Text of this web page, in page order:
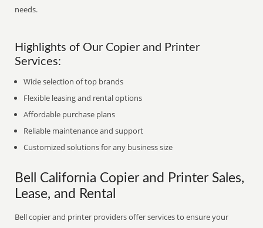
needs.
Highlights of Our Copier and Printer
Services:
Wide selection of top brands
Flexible leasing and rental options
Affordable purchase plans
Reliable maintenance and support
Customized solutions for any business size
Bell California Copier and Printer Sales,
Lease, and Rental
Bell copier and printer providers offer services to ensure your